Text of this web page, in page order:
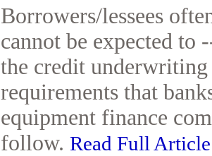
Borrowers/lessees
cannot be expected to
the credit underwriting
requirements that
equipment finance
follow. Read Full Article